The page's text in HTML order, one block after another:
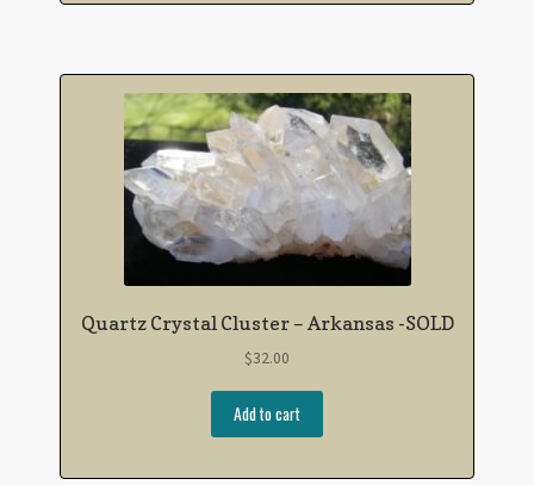
Quartz Crystal Cluster – Arkansas -SOLD
$32.00
Add to cart